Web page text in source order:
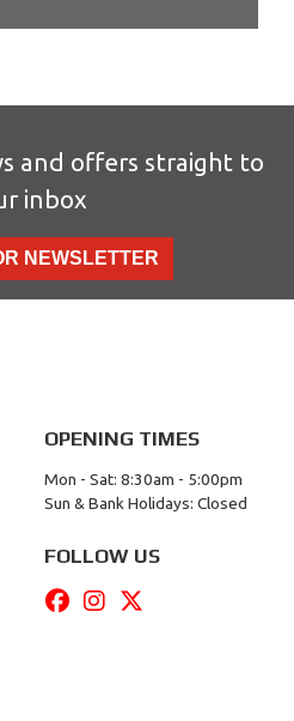
and offers straight to
inbox
NEWSLETTER
OPENING TIMES
Mon - Sat: 8:30am - 5:00pm
Sun & Bank Holidays: Closed
FOLLOW US